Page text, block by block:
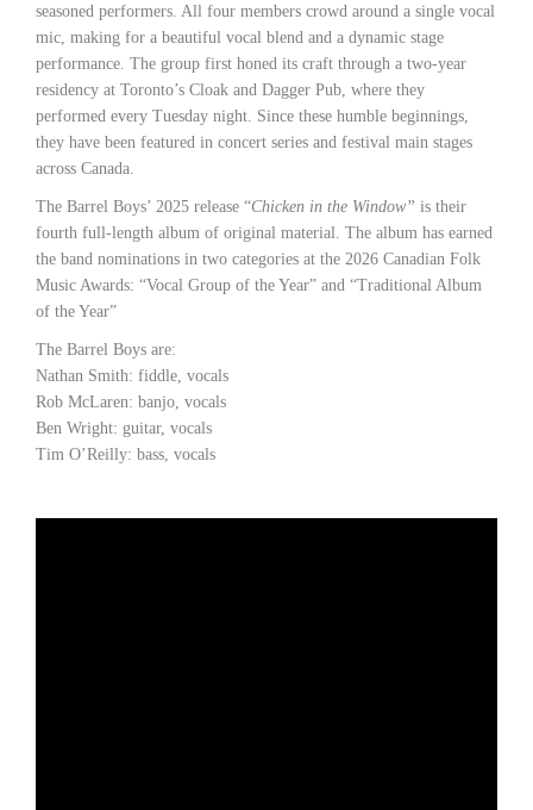
seasoned performers. All four members crowd around a single vocal
mic, making for a beautiful vocal blend and a dynamic stage
performance. The group first honed its craft through a two-year
residency at Toronto’s Cloak and Dagger Pub, where they
performed every Tuesday night. Since these humble beginnings,
they have been featured in concert series and festival main stages
across Canada.
The Barrel Boys’ 2025 release “Chicken in the Window” is their
fourth full-length album of original material. The album has earned
the band nominations in two categories at the 2026 Canadian Folk
Music Awards: “Vocal Group of the Year” and “Traditional Album
of the Year”
The Barrel Boys are:
Nathan Smith: fiddle, vocals
Rob McLaren: banjo, vocals
Ben Wright: guitar, vocals
Tim O’Reilly: bass, vocals